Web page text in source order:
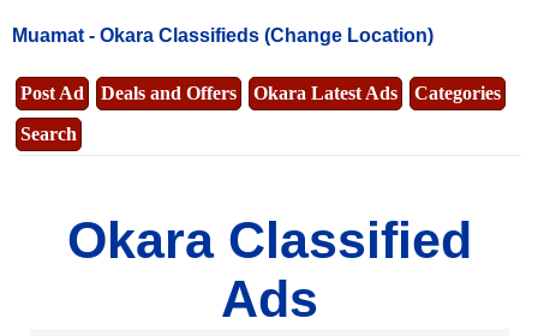
Muamat - Okara Classifieds (Change Location)
Post Ad Deals and Offers Okara Latest Ads
Categories
Search
Okara Classified
Ads